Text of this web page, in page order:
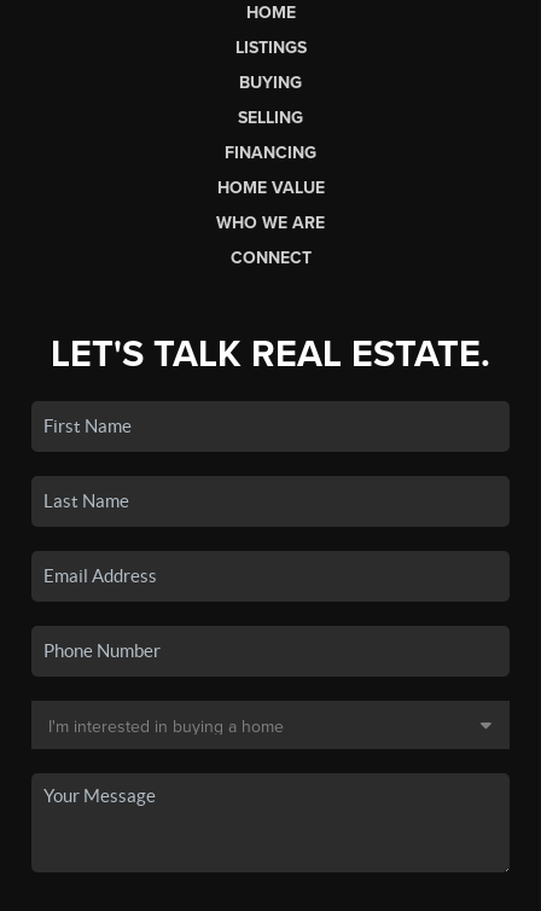
HOME
LISTINGS
BUYING
SELLING
FINANCING
HOME VALUE
WHO WE ARE
CONNECT
LET'S TALK REAL ESTATE.